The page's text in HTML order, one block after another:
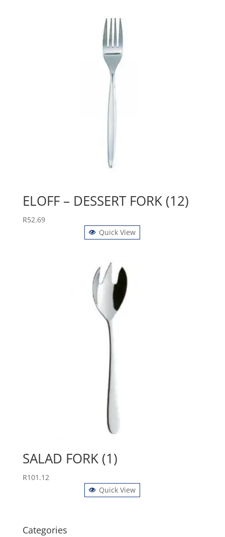
ELOFF – DESSERT FORK (12)
R52.69
Quick View
SALAD FORK (1)
R101.12
Quick View
Categories